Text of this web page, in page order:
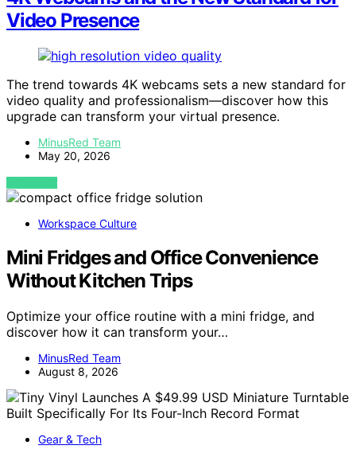
Video Presence
The trend towards 4K webcams sets a new standard for
video quality and professionalism—discover how this
upgrade can transform your virtual presence.
MinusRed Team
May 20, 2026
VIEW POST
Workspace Culture
Mini Fridges and Office Convenience
Without Kitchen Trips
Optimize your office routine with a mini fridge, and
discover how it can transform your…
MinusRed Team
August 8, 2026
Gear & Tech